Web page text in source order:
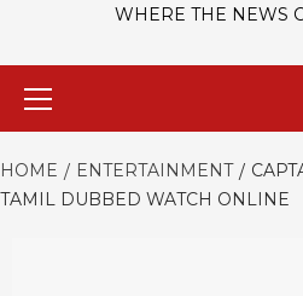
WHERE THE NEWS
HOME ENTERTAINMENT
TAMIL DUBBED WATCH ONLINE